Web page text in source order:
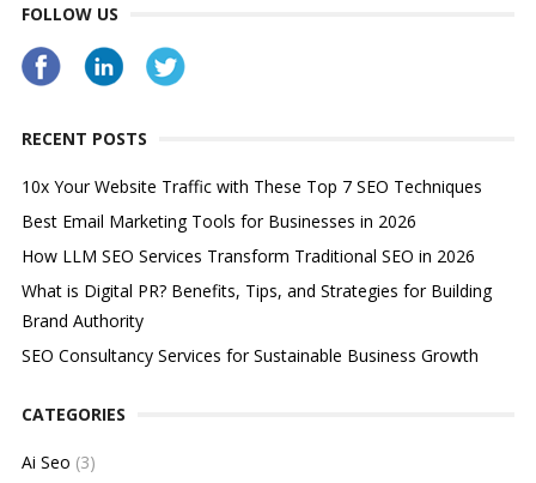
FOLLOW US
RECENT POSTS
10x Your Website Traffic with These Top 7 SEO Techniques
Best Email Marketing Tools for Businesses in 2026
How LLM SEO Services Transform Traditional SEO in 2026
What is Digital PR? Benefits, Tips, and Strategies for Building
Brand Authority
SEO Consultancy Services for Sustainable Business Growth
CATEGORIES
Ai Seo (3)